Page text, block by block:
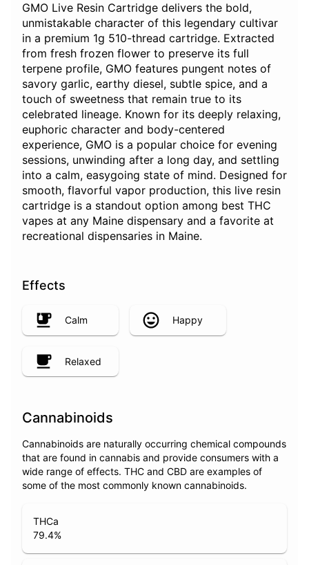
GMO Live Resin Cartridge delivers the bold,
unmistakable character of this legendary cultivar
in a premium 1g 510-thread cartridge. Extracted
from fresh frozen flower to preserve its full
terpene profile, GMO features pungent notes of
savory garlic, earthy diesel, subtle spice, and a
touch of sweetness that remain true to its
celebrated lineage. Known for its deeply relaxing,
euphoric character and body-centered
experience, GMO is a popular choice for evening
sessions, unwinding after a long day, and settling
into a calm, easygoing state of mind. Designed for
smooth, flavorful vapor production, this live resin
cartridge is a standout option among best THC
vapes at any Maine dispensary and a favorite at
recreational dispensaries in Maine.
Effects
Calm Happy
Relaxed
Cannabinoids
Cannabinoids are naturally occurring chemical compounds
that are found in cannabis and provide consumers with a
wide range of effects. THC and CBD are examples of
some of the most commonly known cannabinoids.
THCa
79.4%